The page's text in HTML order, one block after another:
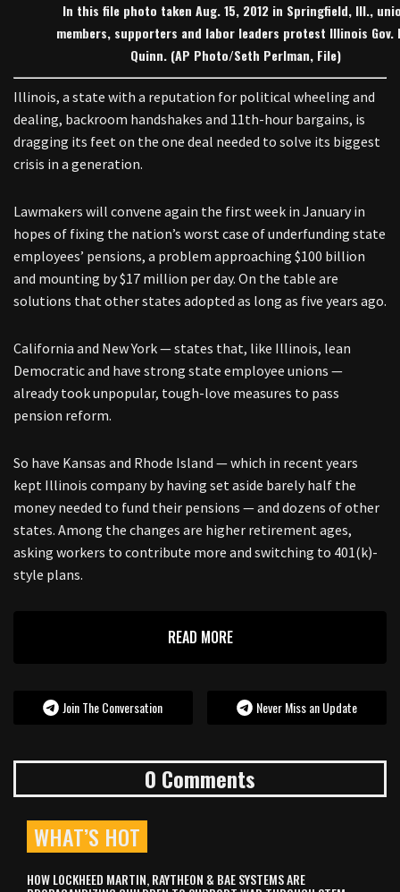
In this file photo taken Aug. 15, 2012 in Springfield, Ill.,
members, supporters and labor leaders protest Illinois Gov.
Quinn. (AP Photo/Seth Perlman, File)
Illinois, a state with a reputation for political wheeling and
dealing, backroom handshakes and 11th-hour bargains, is
dragging its feet on the one deal needed to solve its biggest
crisis in a generation.
Lawmakers will convene again the first week in January in
hopes of fixing the nation’s worst case of underfunding state
employees’ pensions, a problem approaching $100 billion
and mounting by $17 million per day. On the table are
solutions that other states adopted as long as five years ago.
California and New York — states that, like Illinois, lean
Democratic and have strong state employee unions —
already took unpopular, tough-love measures to pass
pension reform.
So have Kansas and Rhode Island — which in recent years
kept Illinois company by having set aside barely half the
money needed to fund their pensions — and dozens of other
states. Among the changes are higher retirement ages,
asking workers to contribute more and switching to 401(k)-
style plans.
READ MORE
Join The Conversation Never Miss an Update
0 Comments
WHAT’S HOT
HOW LOCKHEED MARTIN, RAYTHEON & BAE SYSTEMS ARE